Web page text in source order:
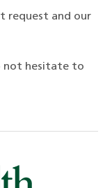
request and our
not hesitate to